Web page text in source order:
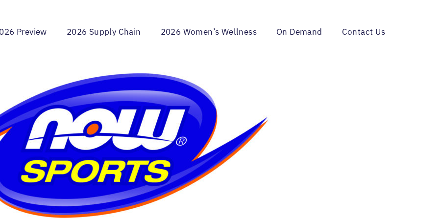
Preview 2026 Supply Chain 2026 Women’s Wellness On Demand Contact Us